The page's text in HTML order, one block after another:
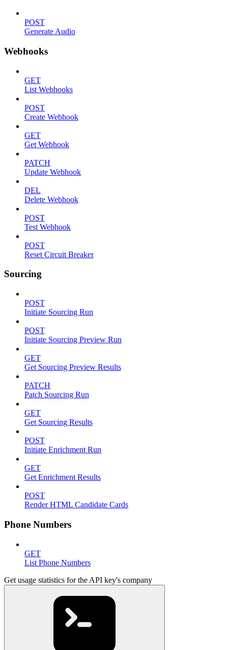
POST
Generate Audio
Webhooks
GET
List Webhooks
POST
Create Webhook
GET
Get Webhook
PATCH
Update Webhook
DEL
Delete Webhook
POST
Test Webhook
POST
Reset Circuit Breaker
Sourcing
POST
Initiate Sourcing Run
POST
Initiate Sourcing Preview Run
GET
Get Sourcing Preview Results
PATCH
Patch Sourcing Run
GET
Get Sourcing Results
POST
Initiate Enrichment Run
GET
Get Enrichment Results
POST
Render HTML Candidate Cards
Phone Numbers
GET
List Phone Numbers
Get usage statistics for the API key's company